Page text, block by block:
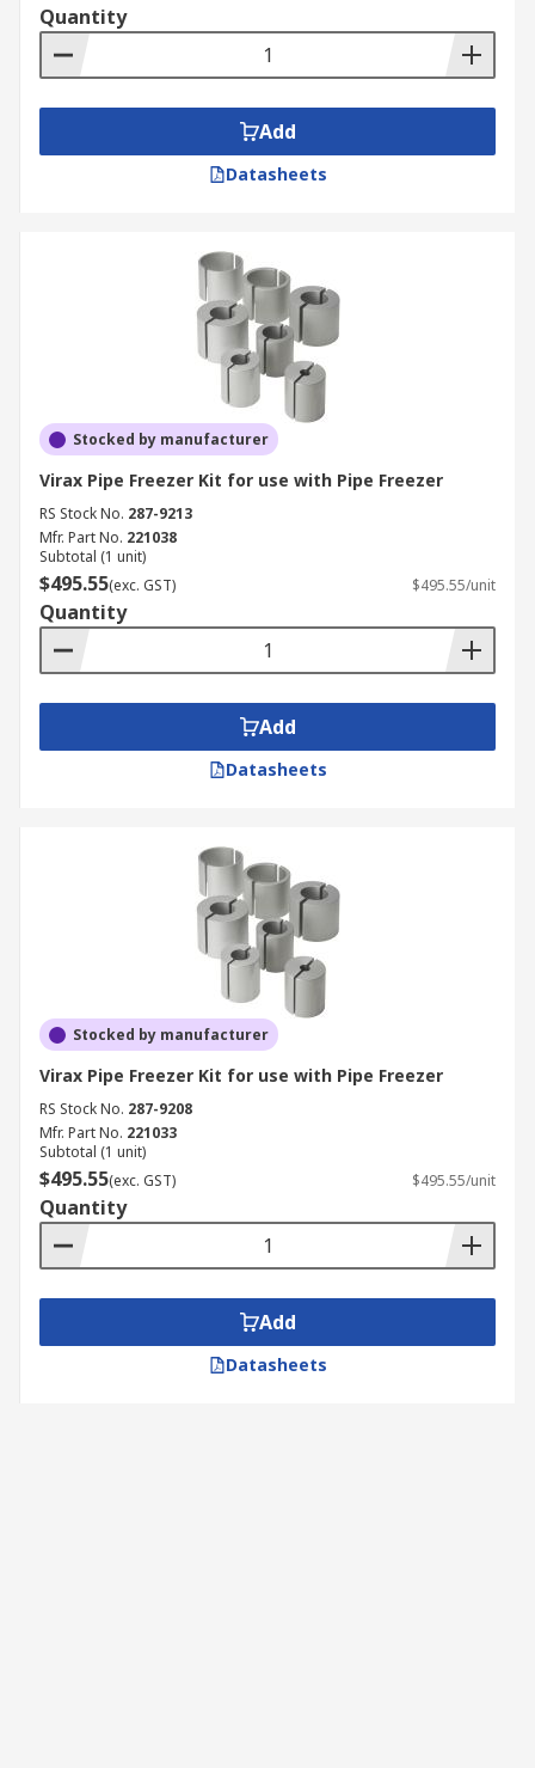
Quantity
Add
Datasheets
Stocked by manufacturer
Virax Pipe Freezer Kit for use with Pipe Freezer
RS Stock No. 287-9213
Mfr. Part No. 221038
Subtotal (1 unit)
$495.55(exc. GST) $495.55/unit
Quantity
Add
Datasheets
Stocked by manufacturer
Virax Pipe Freezer Kit for use with Pipe Freezer
RS Stock No. 287-9208
Mfr. Part No. 221033
Subtotal (1 unit)
$495.55(exc. GST) $495.55/unit
Quantity
Add
Datasheets